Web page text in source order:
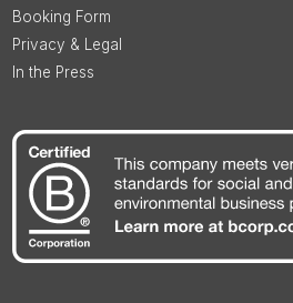
Booking Form
Privacy & Legal
In the Press